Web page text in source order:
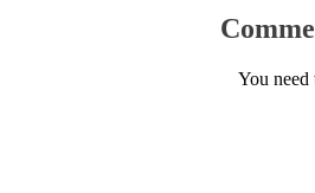
You need